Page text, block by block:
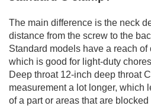
The main difference is the neck
distance from the screw to the
Standard models have a reach of
which is good for light-duty
Deep throat 12-inch deep throat
measurement a lot longer, which
of a part or areas that are